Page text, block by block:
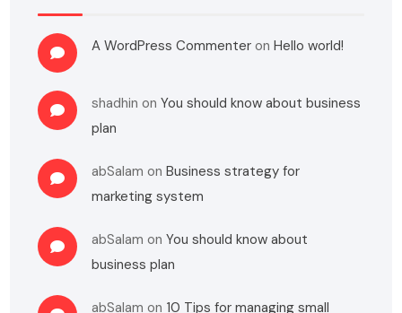
A WordPress Commenter onHello world!
shadhin onYou should know about business
plan
abSalam onBusiness strategy for
marketing system
abSalam onYou should know about
business plan
abSalam on 10 Tips for managing small